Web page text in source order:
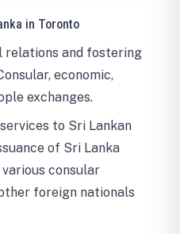
in Toronto
relations and fostering
economic,
exchanges.
to Sri Lankan
of Sri Lanka
consular
foreign nationals